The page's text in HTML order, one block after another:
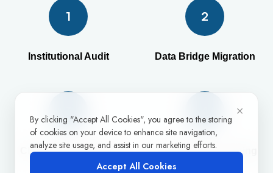
1
Institutional Audit
2
Data Bridge Migration
Cloud Config Tuning Staff Success Training
×
By clicking "Accept All Cookies", you agree to the storing
of cookies on your device to enhance site navigation,
analyze site usage, and assist in our marketing efforts.
Accept All Cookies